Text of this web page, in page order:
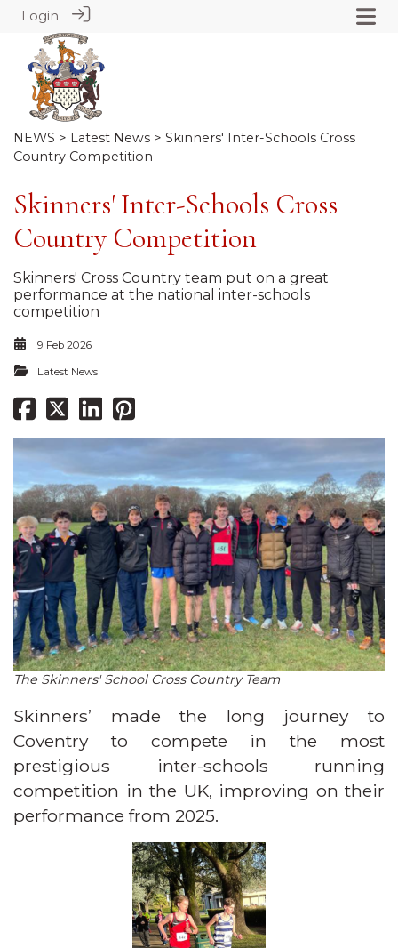
Login
NEWS > Latest News > Skinners' Inter-Schools Cross
Country Competition
Skinners' Inter-Schools Cross
Country Competition
Skinners' Cross Country team put on a great
performance at the national inter-schools
competition
9 Feb 2026
Latest News
The Skinners' School Cross Country Team
Skinners’ made the long journey to
Coventry to compete in the most
prestigious inter-schools running
competition in the UK, improving on their
performance from 2025.